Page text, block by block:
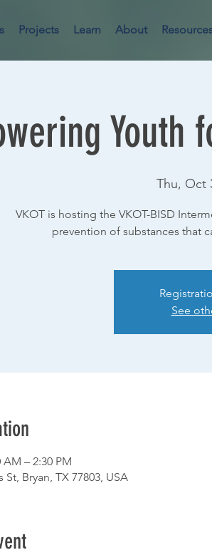
Projects Learn About
Youth
Thu, Oct
VKOT is hosting the VKOT-BISD
prevention of substances that
See
AM – 2:30 PM
St, Bryan, TX 77803, USA